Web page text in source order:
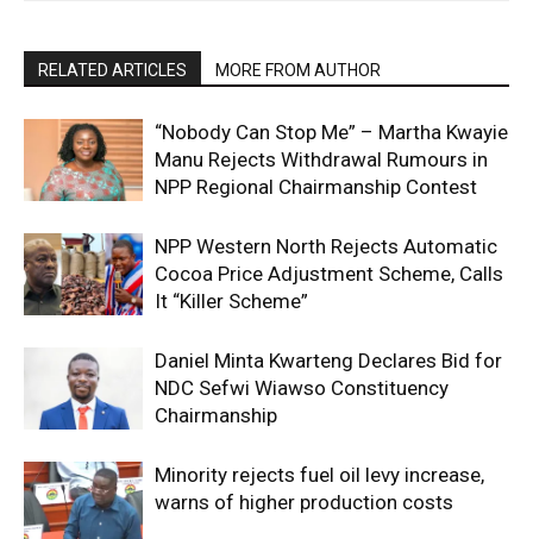
RELATED ARTICLES MORE FROM AUTHOR
“Nobody Can Stop Me” – Martha Kwayie
Manu Rejects Withdrawal Rumours in
NPP Regional Chairmanship Contest
NPP Western North Rejects Automatic
Cocoa Price Adjustment Scheme, Calls
It “Killer Scheme”
Daniel Minta Kwarteng Declares Bid for
NDC Sefwi Wiawso Constituency
Chairmanship
Minority rejects fuel oil levy increase,
warns of higher production costs